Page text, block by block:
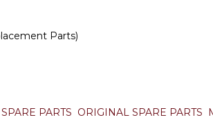
Parts)
PARTS ORIGINAL SPARE PARTS